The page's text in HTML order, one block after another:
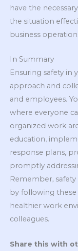
have the
the situation
business
In Summary
Ensuring safety in
approach and
and employees.
where everyone
organized work
education,
response plans,
promptly
Remember,
by following
healthier work
colleagues.
Share this with